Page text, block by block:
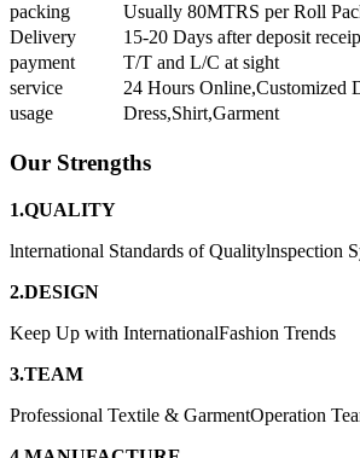
packing
Usually 80MTRS per Roll
Delivery
15-20 Days after deposit
payment
T/T and L/C at sight
service
24 Hours Online,Customized
usage
Dress,Shirt,Garment
Our Strengths
1.QUALITY
lnternational Standards of Qualitylnspection
2.DESIGN
Keep Up with InternationalFashion Trends
3.TEAM
Professional Textile & GarmentOperation